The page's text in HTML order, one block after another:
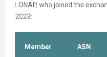
LONAP, who joined the
2023:
Member ASN